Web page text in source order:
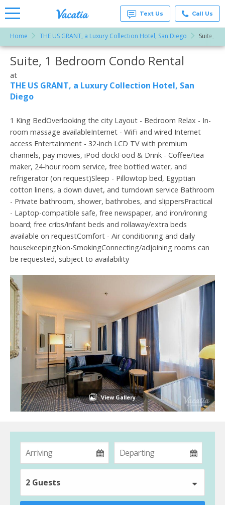
Vacation
Rentals -
Condos
& Suites
at
Resorts |
Text Us Call Us
Home THE US GRANT, a Luxury Collection Hotel, San Diego Suite, 1
More Resorts
Email
Suite, 1 Bedroom Condo Rental
at
THE US GRANT, a Luxury Collection Hotel, San
Diego
1 King BedOverlooking the city Layout - Bedroom Relax - In-
room massage availableInternet - WiFi and wired Internet
access Entertainment - 32-inch LCD TV with premium
channels, pay movies, iPod dockFood & Drink - Coffee/tea
maker, 24-hour room service, free bottled water, and
refrigerator (on request)Sleep - Pillowtop bed, Egyptian
cotton linens, a down duvet, and turndown service Bathroom
- Private bathroom, shower, bathrobes, and slippersPractical
- Laptop-compatible safe, free newspaper, and iron/ironing
board; free cribs/infant beds and rollaway/extra beds
available on requestComfort - Air conditioning and daily
housekeepingNon-SmokingConnecting/adjoining rooms can
be requested, subject to availability
View Gallery
2 Guests